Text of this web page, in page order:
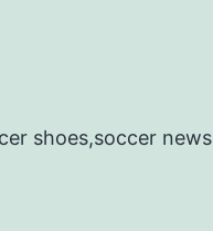
shoes,soccer news